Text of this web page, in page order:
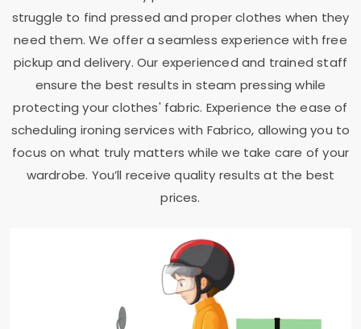
struggle to find pressed and proper clothes when they
need them. We offer a seamless experience with free
pickup and delivery. Our experienced and trained staff
ensure the best results in steam pressing while
protecting your clothes' fabric. Experience the ease of
scheduling ironing services with Fabrico, allowing you to
focus on what truly matters while we take care of your
wardrobe. You’ll receive quality results at the best
prices.